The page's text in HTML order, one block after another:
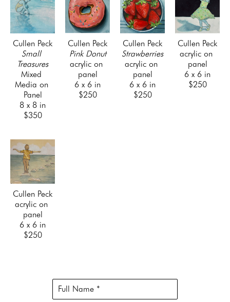
Cullen Peck
Small
Treasures
Mixed
Media on
Panel
8 x 8 in
$350
Cullen Peck
Pink Donut
acrylic on
panel
6 x 6 in
$250
Cullen Peck
Strawberries
acrylic on
panel
6 x 6 in
$250
Cullen Peck
acrylic on
panel
6 x 6 in
$250
Cullen Peck
acrylic on
panel
6 x 6 in
$250
Full Name *